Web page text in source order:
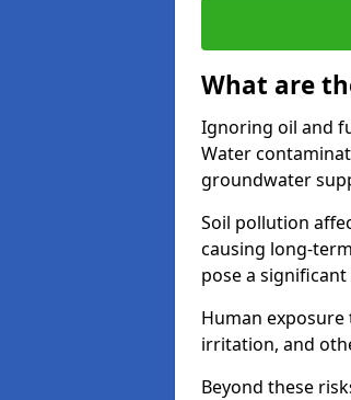
What are
Ignoring oil and
Water
groundwater
Soil pollution
causing long-
pose a
Human
irritation, and
Beyond these